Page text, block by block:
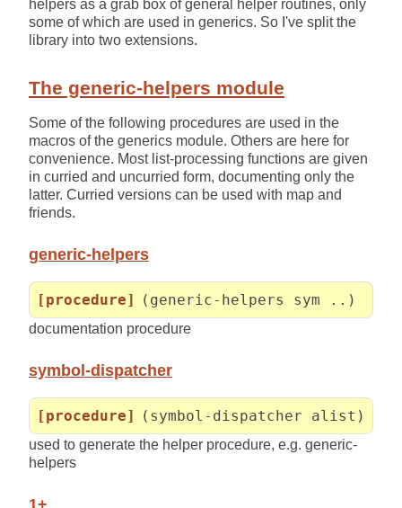
helpers as a grab box of general helper routines, only
some of which are used in generics. So I've split the
library into two extensions.
The generic-helpers module
Some of the following procedures are used in the
macros of the generics module. Others are here for
convenience. Most list-processing functions are given
in curried and uncurried form, documenting only the
latter. Curried versions can be used with map and
friends.
generic-helpers
[procedure] (generic-helpers sym ..)
documentation procedure
symbol-dispatcher
[procedure] (symbol-dispatcher alist)
used to generate the helper procedure, e.g. generic-
helpers